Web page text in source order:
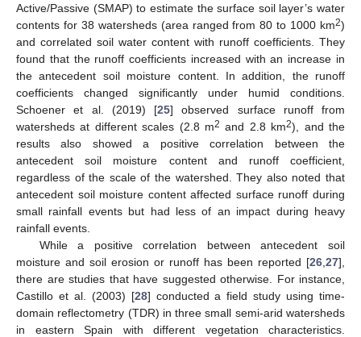
Active/Passive (SMAP) to estimate the surface soil layer’s water
contents for 38 watersheds (area ranged from 80 to 1000 km2)
and correlated soil water content with runoff coefficients. They
found that the runoff coefficients increased with an increase in
the antecedent soil moisture content. In addition, the runoff
coefficients changed significantly under humid conditions.
Schoener et al. (2019) [25] observed surface runoff from
watersheds at different scales (2.8 m2 and 2.8 km2), and the
results also showed a positive correlation between the
antecedent soil moisture content and runoff coefficient,
regardless of the scale of the watershed. They also noted that
antecedent soil moisture content affected surface runoff during
small rainfall events but had less of an impact during heavy
rainfall events.
While a positive correlation between antecedent soil
moisture and soil erosion or runoff has been reported [26 27],
there are studies that have suggested otherwise. For instance,
Castillo et al. (2003) [28] conducted a field study using time-
domain reflectometry (TDR) in three small semi-arid watersheds
in eastern Spain with different vegetation characteristics.